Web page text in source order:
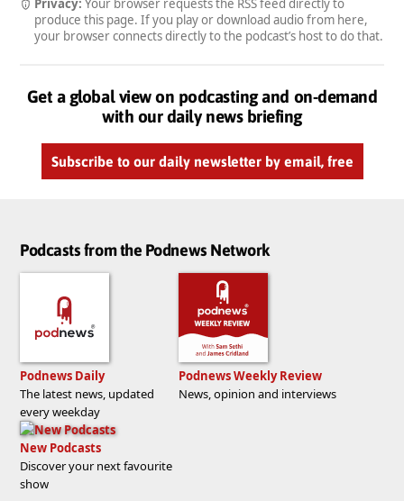
produce this page. If you play or download audio from here,
your browser connects directly to the podcast’s host to do that.
Get a global view on podcasting and on-demand
with our daily news briefing
Subscribe to our daily newsletter by email, free
Podcasts from the Podnews Network
Podnews Daily
The latest news, updated
every weekday
Podnews Weekly Review
News, opinion and interviews
New Podcasts
Discover your next favourite
show